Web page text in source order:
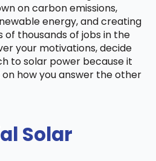
on carbon emissions,
energy, and creating
of thousands of jobs in the
your motivations, decide
to solar power because it
how you answer the other
Solar